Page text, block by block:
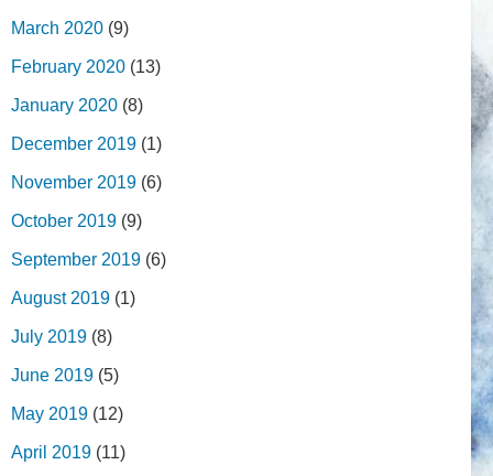
March 2020 (9)
February 2020 (13)
January 2020 (8)
December 2019 (1)
November 2019 (6)
October 2019 (9)
September 2019 (6)
August 2019 (1)
July 2019 (8)
June 2019 (5)
May 2019 (12)
April 2019 (11)